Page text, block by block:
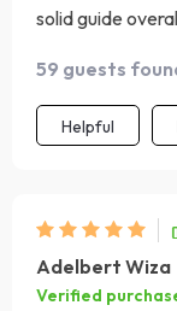
solid guide
59 guests
Helpful
Adelbert Wiza
Verified